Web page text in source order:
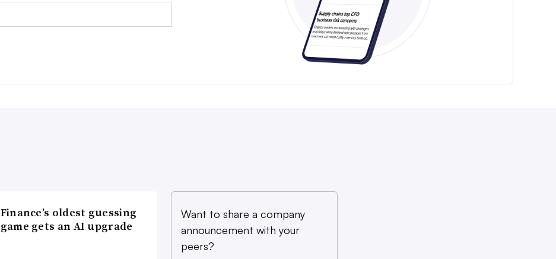
Finance’s oldest guessing
game gets an AI upgrade
Want to share a company
announcement with your
peers?